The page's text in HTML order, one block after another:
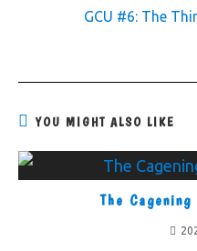
GCU #6: The
YOU MIGHT ALSO LIKE
The